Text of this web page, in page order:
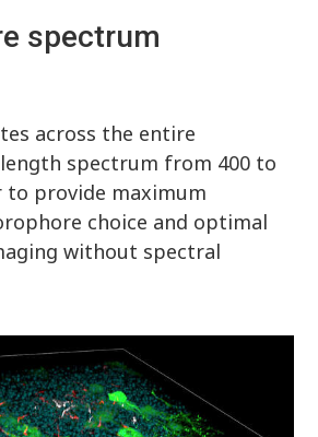
spectrum
across the entire
spectrum from 400 to
to provide maximum
choice and optimal
without spectral